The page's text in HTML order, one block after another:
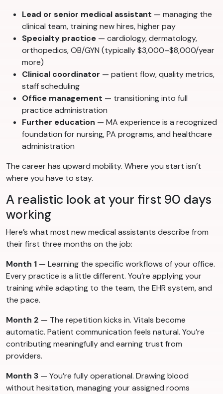
Lead or senior medical assistant — managing the
clinical team, training new hires, higher pay
Specialty practice — cardiology, dermatology,
orthopedics, OB/GYN (typically $3,000–$8,000/year
more)
Clinical coordinator — patient flow, quality metrics,
staff scheduling
Office management — transitioning into full
practice administration
Further education — MA experience is a recognized
foundation for nursing, PA programs, and healthcare
administration
The career has upward mobility. Where you start isn’t
where you have to stay.
A realistic look at your first 90 days
working
Here’s what most new medical assistants describe from
their first three months on the job:
Month 1 — Learning the specific workflows of your office.
Every practice is a little different. You’re applying your
training while adapting to the team, the EHR system, and
the pace.
Month 2 — The repetition kicks in. Vitals become
automatic. Patient communication feels natural. You’re
contributing meaningfully and earning trust from
providers.
Month 3 — You’re fully operational. Drawing blood
without hesitation, managing your assigned rooms